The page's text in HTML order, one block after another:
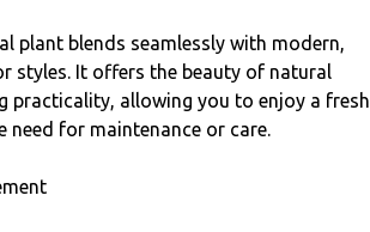
plant blends seamlessly with modern,
styles. It offers the beauty of natural
practicality, allowing you to enjoy a fresh
for maintenance or care.